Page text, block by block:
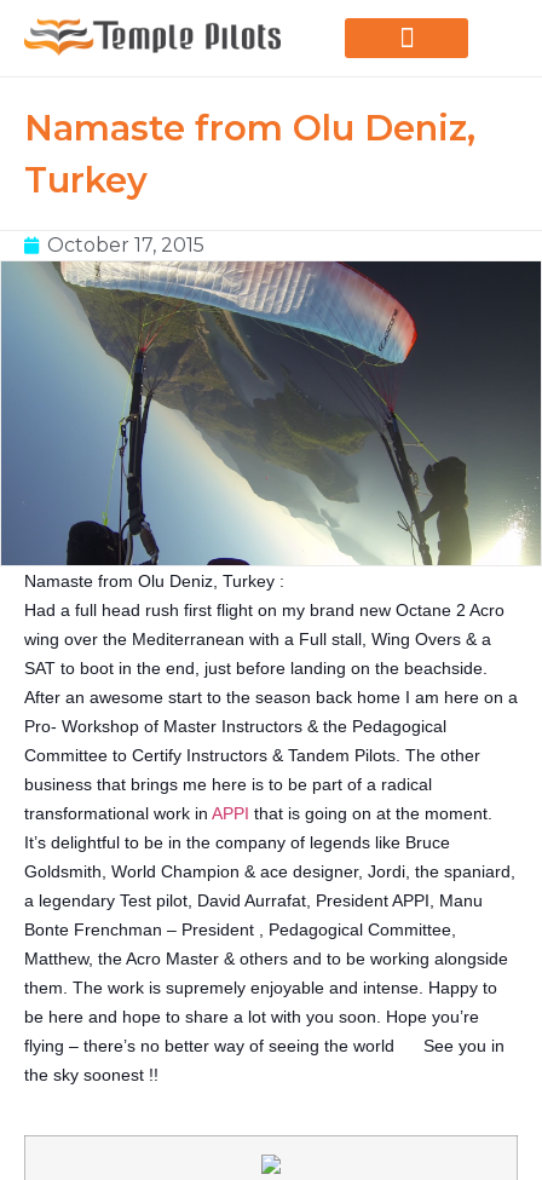
Namaste from Olu Deniz,
Turkey
October 17, 2015
Namaste from Olu Deniz, Turkey :
Had a full head rush first flight on my brand new Octane 2 Acro
wing over the Mediterranean with a Full stall, Wing Overs & a
SAT to boot in the end, just before landing on the beachside.
After an awesome start to the season back home I am here on a
Pro- Workshop of Master Instructors & the Pedagogical
Committee to Certify Instructors & Tandem Pilots. The other
business that brings me here is to be part of a radical
transformational work in APPI that is going on at the moment.
It’s delightful to be in the company of legends like Bruce
Goldsmith, World Champion & ace designer, Jordi, the spaniard,
a legendary Test pilot, David Aurrafat, President APPI, Manu
Bonte Frenchman – President , Pedagogical Committee,
Matthew, the Acro Master & others and to be working alongside
them. The work is supremely enjoyable and intense. Happy to
be here and hope to share a lot with you soon. Hope you’re
flying – there’s no better way of seeing the world
See you in
the sky soonest !!